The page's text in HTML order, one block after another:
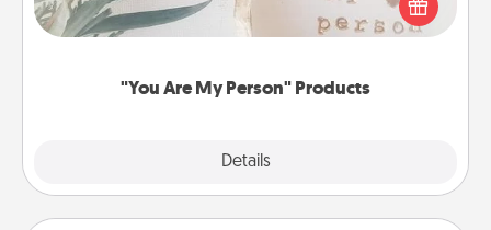
"You Are My Person" Products
Details
product for a close friend or spouse.